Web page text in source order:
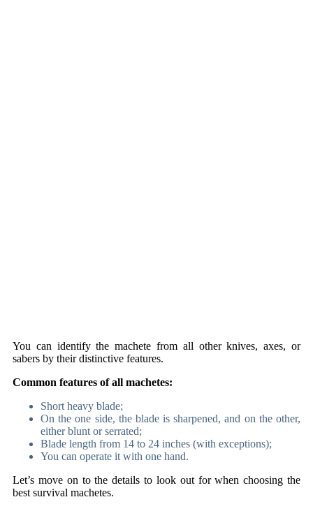
You can identify the machete from all other knives, axes, or
sabers by their distinctive features.
Common features of all machetes:
Short heavy blade;
On the one side, the blade is sharpened, and on the other,
either blunt or serrated;
Blade length from 14 to 24 inches (with exceptions);
You can operate it with one hand.
Let’s move on to the details to look out for when choosing the
best survival machetes.